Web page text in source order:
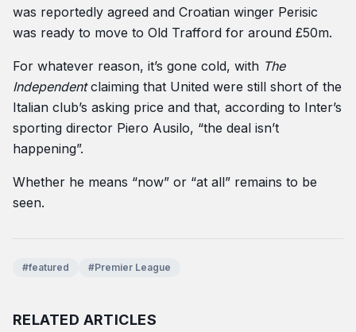
was reportedly agreed and Croatian winger Perisic
was ready to move to Old Trafford for around £50m.
For whatever reason, it’s gone cold, with The
Independentclaiming that United were still short of the
Italian club’s asking price and that, according to Inter’s
sporting director Piero Ausilo, “the deal isn’t
happening”.
Whether he means “now” or “at all” remains to be
seen.
#featured #Premier League
RELATED ARTICLES